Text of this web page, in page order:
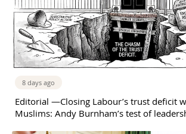
8 days ago
Editorial —Closing Labour’s trust deficit
Muslims: Andy Burnham’s test of